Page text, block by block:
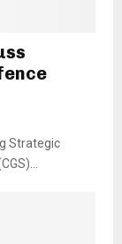
Strategic